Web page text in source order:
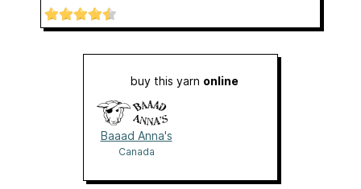
buy this yarn online
Baaad Anna's
Canada